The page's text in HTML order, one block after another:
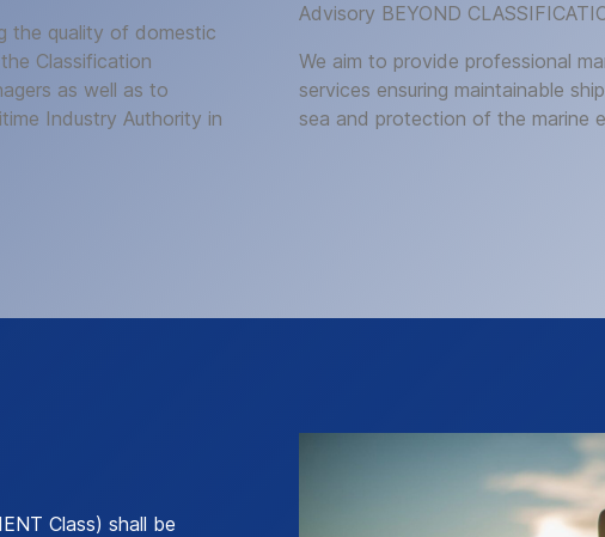
the quality of domestic
Classification
as well as to
Industry Authority in
Advisory BEYOND
We aim to provide professional
services ensuring maintainable
sea and protection of the marine
Class) shall be